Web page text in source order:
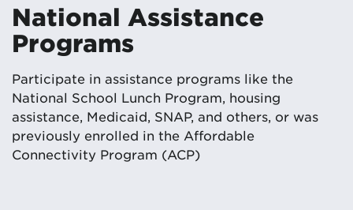
National Assistance
Programs
Participate in assistance programs like the
National School Lunch Program, housing
assistance, Medicaid, SNAP, and others, or was
previously enrolled in the Affordable
Connectivity Program (ACP)